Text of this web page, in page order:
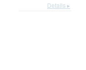
Details ▸